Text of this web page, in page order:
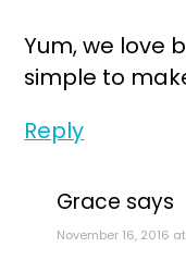
Yum, we love
simple to
Reply
Grace says
November 16, 2016